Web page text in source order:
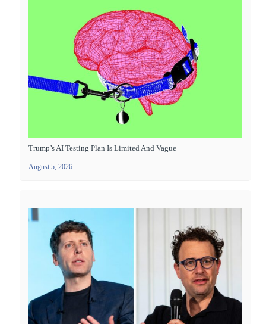
Trump’s AI Testing Plan Is Limited And Vague
August 5, 2026